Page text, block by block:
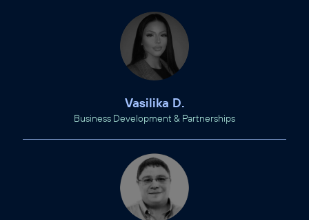
Vasilika D.
Business Development & Partnerships